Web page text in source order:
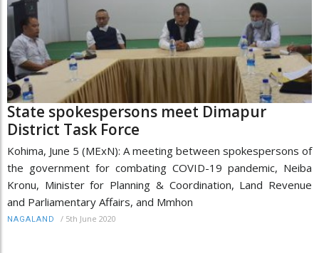
State spokespersons meet Dimapur
District Task Force
Kohima, June 5 (MExN): A meeting between spokespersons of
the government for combating COVID-19 pandemic, Neiba
Kronu, Minister for Planning & Coordination, Land Revenue
and Parliamentary Affairs, and Mmhon
NAGALAND / 5th June 2020